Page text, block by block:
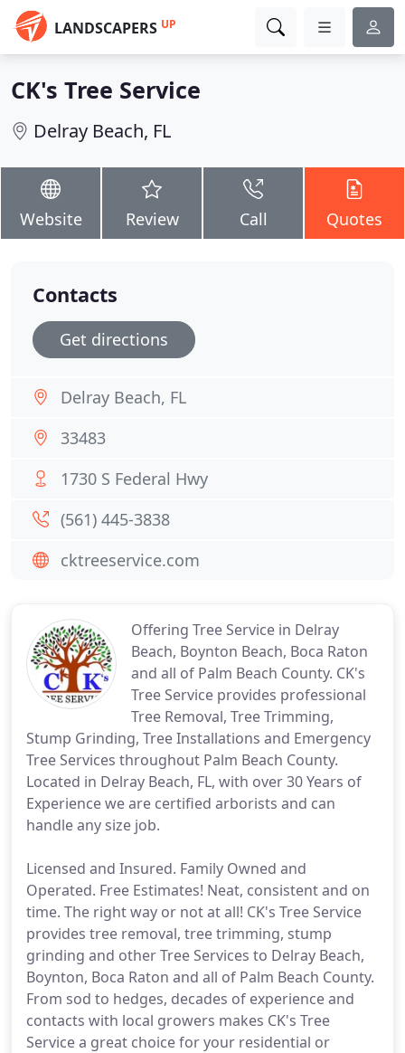
LANDSCAPERS UP
CK's Tree Service
Delray Beach, FL
Website Review Call Quotes
Offering Tree Service in Delray
Beach, Boynton Beach, Boca Raton
and all of Palm Beach County. CK's
Tree Service provides professional
Tree Removal, Tree Trimming,
Stump Grinding, Tree Installations and Emergency
Tree Services throughout Palm Beach County.
Located in Delray Beach, FL, with over 30 Years of
Experience we are certified arborists and can
handle any size job.
Licensed and Insured. Family Owned and
Operated. Free Estimates! Neat, consistent and on
time. The right way or not at all! CK's Tree Service
provides tree removal, tree trimming, stump
grinding and other Tree Services to Delray Beach,
Boynton, Boca Raton and all of Palm Beach County.
From sod to hedges, decades of experience and
contacts with local growers makes CK's Tree
Service a great choice for your residential or
Contacts
Get directions
Delray Beach, FL
33483
1730 S Federal Hwy
(561) 445-3838
cktreeservice.com